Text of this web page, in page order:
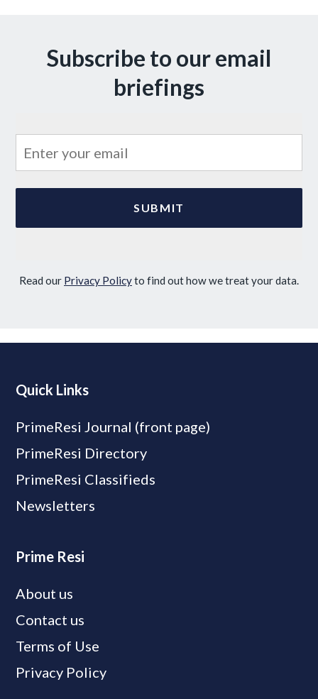
Subscribe to our email
briefings
Read our Privacy Policyto find out how we treat your data.
Quick Links
PrimeResi Journal (front page)
PrimeResi Directory
PrimeResi Classifieds
Newsletters
Prime Resi
About us
Contact us
Terms of Use
Privacy Policy